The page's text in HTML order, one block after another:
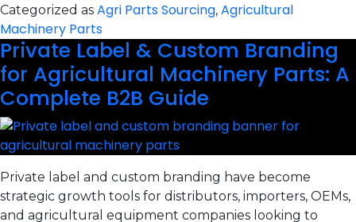
Categorized as Agri Parts Sourcing, Agricultural
Machinery Parts
Private Label & Custom Branding
for Agricultural Machinery Parts: A
Complete B2B Guide
Private label and custom branding have become
strategic growth tools for distributors, importers, OEMs,
and agricultural equipment companies looking to